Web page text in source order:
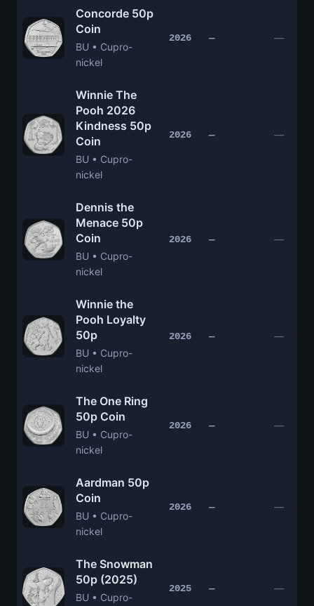
Concorde 50p
Coin
BU • Cupro-
nickel
2026 — —
Winnie The
Pooh 2026
Kindness 50p
Coin
BU • Cupro-
nickel
2026 — —
Dennis the
Menace 50p
Coin
BU • Cupro-
nickel
2026 — —
Winnie the
Pooh Loyalty
50p
BU • Cupro-
nickel
2026 — —
The One Ring
50p Coin
BU • Cupro-
nickel
2026 — —
Aardman 50p
Coin
BU • Cupro-
nickel
2026 — —
The Snowman
50p (2025)
BU • Cupro-
2025 — —